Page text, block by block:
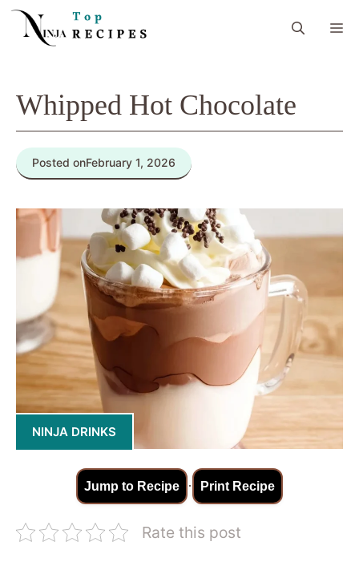
Skip
Whipped Hot Chocolate
Posted onFebruary 1, 2026
NINJA DRINKS
Jump to Recipe · Print Recipe
Rate this post